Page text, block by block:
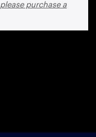
please purchase a